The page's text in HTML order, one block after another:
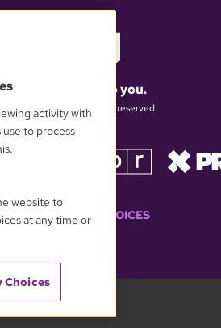
What matters to you.
© 2026 WGBH. All rights reserved.
YOUR PRIVACY CHOICES
activity with
to process
website to
at any time or
Choices